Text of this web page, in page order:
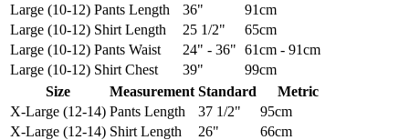
Large (10-12) Pants Length 36"
91cm
Large (10-12) Shirt Length 25 1/2"
65cm
Large (10-12) Pants Waist 24" - 36" 61cm - 91cm
Large (10-12) Shirt Chest 39"
99cm
Size
Measurement Standard
Metric
X-Large (12-14) Pants Length 37 1/2"
95cm
X-Large (12-14) Shirt Length 26"
66cm